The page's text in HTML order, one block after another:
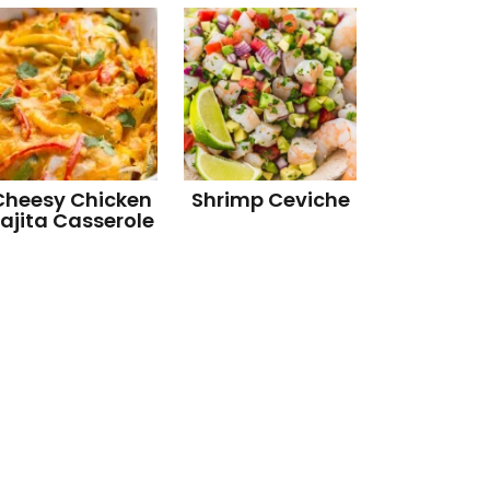
Chicken
Casserole
Shrimp Ceviche